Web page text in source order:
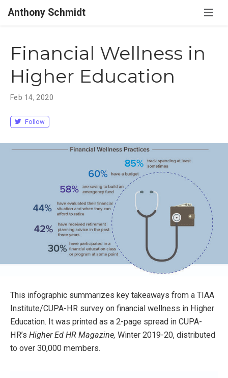
Anthony Schmidt
Financial Wellness in
Higher Education
Feb 14, 2020
Follow
This infographic summarizes key takeaways from a TIAA
Institute/CUPA-HR survey on financial wellness in Higher
Education. It was printed as a 2-page spread in CUPA-
HR’s Higher Ed HR Magazine, Winter 2019-20, distributed
to over 30,000 members.